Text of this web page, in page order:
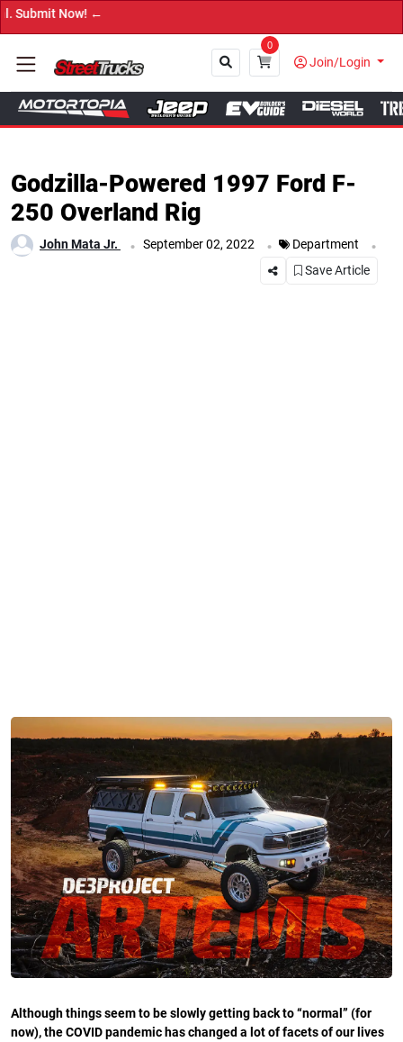
0
Join/Login
Godzilla-Powered 1997 Ford F-
250 Overland Rig
John Mata Jr. . September 02, 2022 . Department .
Save Article
Although things seem to be slowly getting back to “normal” (for
now), the COVID pandemic has changed a lot of facets of our lives